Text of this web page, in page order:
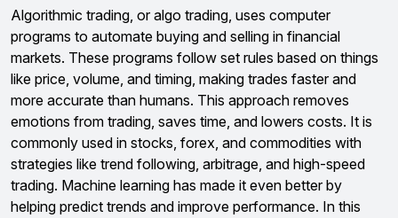
Algorithmic trading, or algo trading, uses computer
programs to automate buying and selling in financial
markets. These programs follow set rules based on things
like price, volume, and timing, making trades faster and
more accurate than humans. This approach removes
emotions from trading, saves time, and lowers costs. It is
commonly used in stocks, forex, and commodities with
strategies like trend following, arbitrage, and high-speed
trading. Machine learning has made it even better by
helping predict trends and improve performance. In this